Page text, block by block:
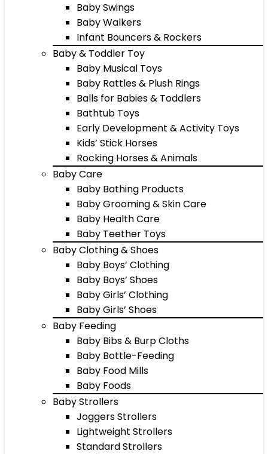
Baby Swings
Baby Walkers
Infant Bouncers & Rockers
Baby & Toddler Toy
Baby Musical Toys
Baby Rattles & Plush Rings
Balls for Babies & Toddlers
Bathtub Toys
Early Development & Activity Toys
Kids’ Stick Horses
Rocking Horses & Animals
Baby Care
Baby Bathing Products
Baby Grooming & Skin Care
Baby Health Care
Baby Teether Toys
Baby Clothing & Shoes
Baby Boys’ Clothing
Baby Boys’ Shoes
Baby Girls’ Clothing
Baby Girls’ Shoes
Baby Feeding
Baby Bibs & Burp Cloths
Baby Bottle-Feeding
Baby Food Mills
Baby Foods
Baby Strollers
Joggers Strollers
Lightweight Strollers
Standard Strollers